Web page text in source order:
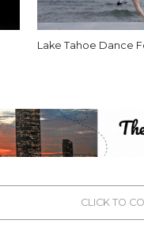
Lake Tahoe Dance
CLICK TO